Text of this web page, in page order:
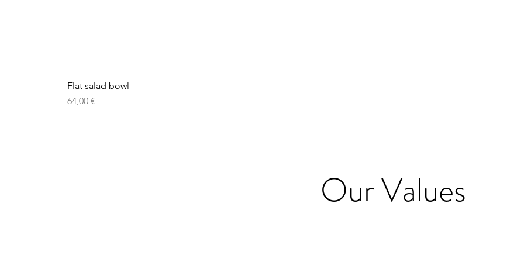
Flat salad bowl
Price
64,00 €
Our Values